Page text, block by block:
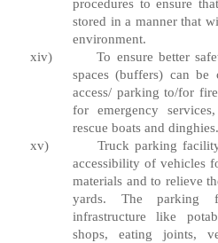
procedures to ensure
stored in a manner that
environment.
xiv)
To ensure better
spaces (buffers) can be
access/ parking to/for
for emergency
rescue boats and dinghies.
xv)
Truck parking
accessibility of vehicles
materials and to relieve
yards. The parking
infrastructure like
shops, eating joints,